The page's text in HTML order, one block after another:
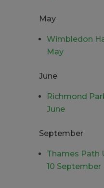
May
Wimbledon
May
June
Richmond
June
September
Thames Path
10 September